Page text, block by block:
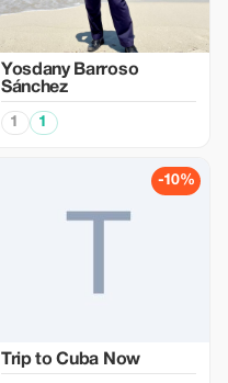
Yosdany Barroso
Sánchez
1 1
-10%
Trip to Cuba Now